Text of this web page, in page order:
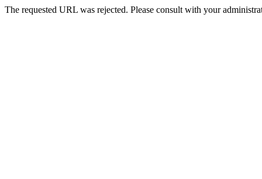
The requested URL was rejected. Please consult with your